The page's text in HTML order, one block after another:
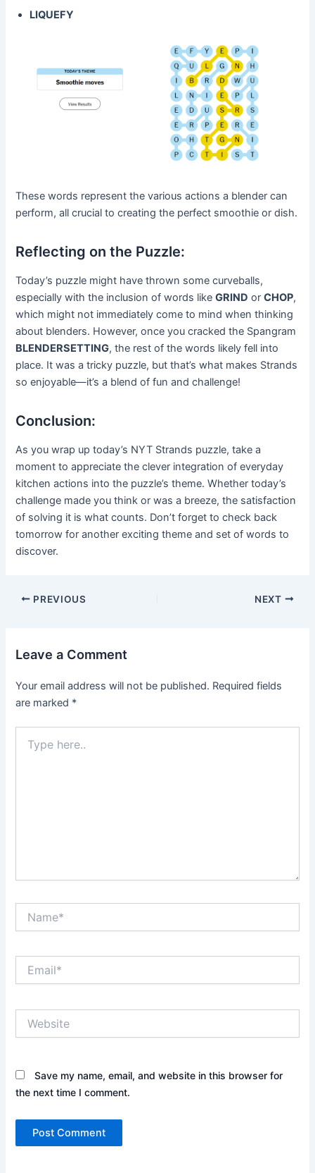
LIQUEFY
These words represent the various actions a blender can
perform, all crucial to creating the perfect smoothie or dish.
Reflecting on the Puzzle:
Today’s puzzle might have thrown some curveballs,
especially with the inclusion of words likeGRIND orCHOP,
which might not immediately come to mind when thinking
about blenders. However, once you cracked the Spangram
BLENDERSETTING, the rest of the words likely fell into
place. It was a tricky puzzle, but that’s what makes Strands
so enjoyable—it’s a blend of fun and challenge!
Conclusion:
As you wrap up today’s NYT Strands puzzle, take a
moment to appreciate the clever integration of everyday
kitchen actions into the puzzle’s theme. Whether today’s
challenge made you think or was a breeze, the satisfaction
of solving it is what counts. Don’t forget to check back
tomorrow for another exciting theme and set of words to
discover.
Post
PREVIOUS NEXT
Leave a Comment
Your email address will not be published. Required fields
are marked *
here..
Save my name, email, and website in this browser for
the next time I comment.